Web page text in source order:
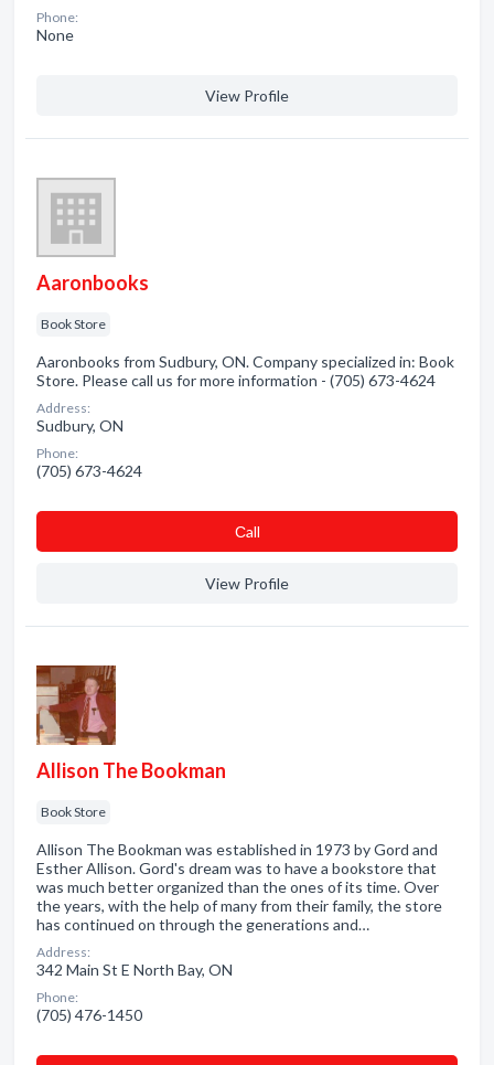
Phone:
None
View Profile
Aaronbooks
Book Store
Aaronbooks from Sudbury, ON. Company specialized in: Book
Store. Please call us for more information - (705) 673-4624
Address:
Sudbury, ON
Phone:
(705) 673-4624
Сall
View Profile
Allison The Bookman
Book Store
Allison The Bookman was established in 1973 by Gord and
Esther Allison. Gord's dream was to have a bookstore that
was much better organized than the ones of its time. Over
the years, with the help of many from their family, the store
has continued on through the generations and…
Address:
342 Main St E North Bay, ON
Phone:
(705) 476-1450